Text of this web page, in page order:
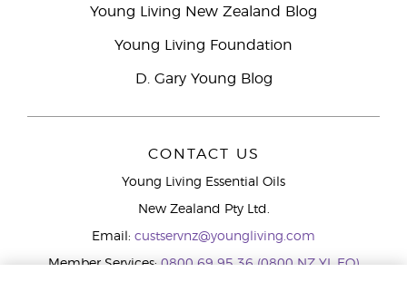
Young Living New Zealand Blog
Young Living Foundation
D. Gary Young Blog
CONTACT US
Young Living Essential Oils
New Zealand Pty Ltd.
Email: custservnz@youngliving.com
Member Services:0800 69 95 36 (0800 NZ YL EO)